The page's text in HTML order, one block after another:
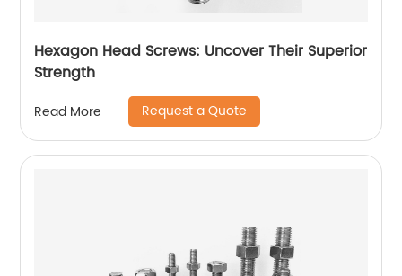
Hexagon Head Screws: Uncover Their Superior
Strength
Read More Request a Quote